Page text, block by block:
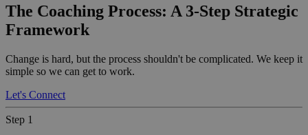
The Coaching Process: A 3-Step Strategic
Framework
Change is hard, but the process shouldn't be complicated. We keep it
simple so we can get to work.
Let's Connect
Step 1